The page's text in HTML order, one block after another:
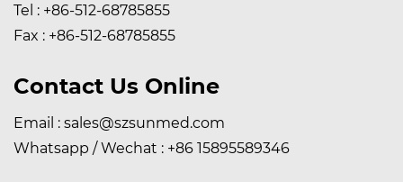
Tel : +86-512-68785855
Fax : +86-512-68785855
Contact Us Online
Email : sales@szsunmed.com
Whatsapp / Wechat : +86 15895589346